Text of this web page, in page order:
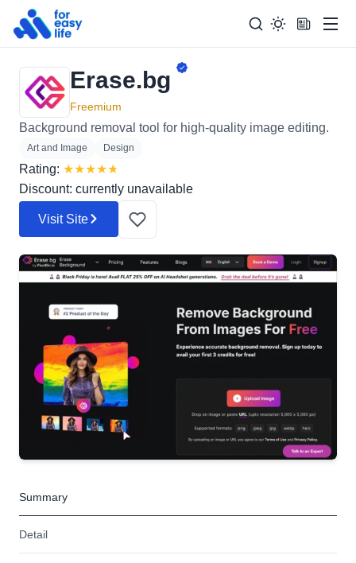
Search
for:
Erase.bg
Freemium
Background removal tool for high-quality image editing.
Art and Image Design
Rating: ★★★★★
Discount: currently unavailable
Visit Site
Summary
Detail